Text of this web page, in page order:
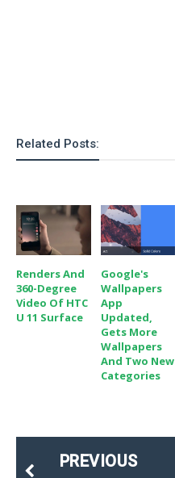
Related Posts:
Renders And
360-Degree
Video Of HTC
U 11 Surface
Google's
Wallpapers
App
Updated,
Gets More
Wallpapers
And Two New
Categories
PREVIOUS